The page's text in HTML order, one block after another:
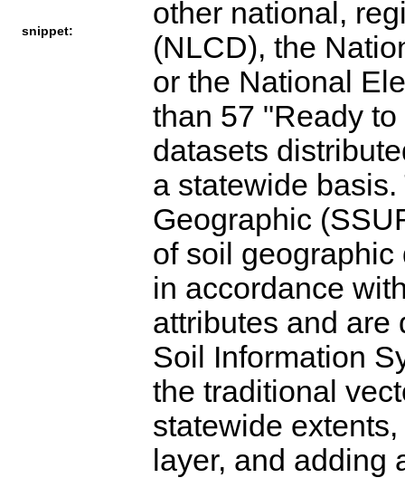
snippet:
other national,
(NLCD), the
or the National
than 57 "Ready
datasets
a statewide
Geographic
of soil
in accordance
attributes and are
Soil Information
the traditional
statewide
layer, and adding